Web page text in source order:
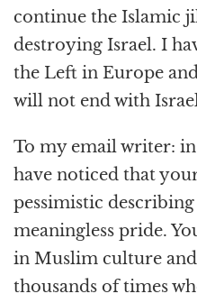
continue the Islamic
destroying Israel. I
the Left in Europe
will not end with
To my email writer:
have noticed that
pessimistic
meaningless pride.
in Muslim culture
thousands of times